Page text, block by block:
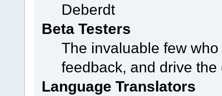
Deberdt
Beta Testers
The invaluable few
feedback, and drive
Language Translators